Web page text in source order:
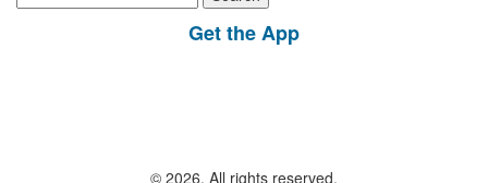
for:
Get the App
© 2026, All rights reserved.